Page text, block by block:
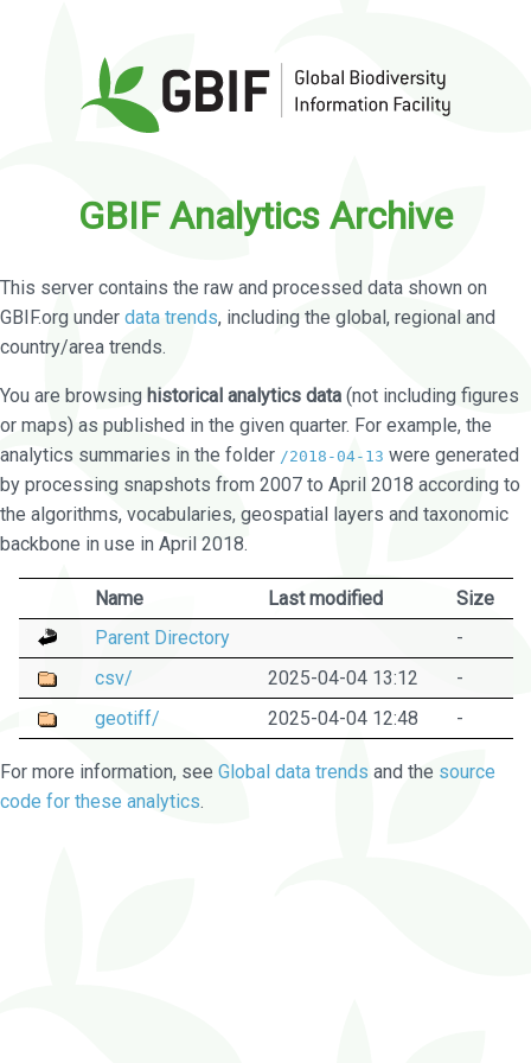
GBIF Analytics Archive
This server contains the raw and processed data shown on
GBIF.org under data trends, including the global, regional and
country/area trends.
You are browsing historical analytics data (not including figures
or maps) as published in the given quarter. For example, the
analytics summaries in the folder /2018-04-13 were generated
by processing snapshots from 2007 to April 2018 according to
the algorithms, vocabularies, geospatial layers and taxonomic
backbone in use in April 2018.
Name Last modified
Size
Parent Directory
-
csv/
2025-04-04 13:12
-
geotiff/
2025-04-04 12:48 -
For more information, see Global data trends and the source
code for these analytics.